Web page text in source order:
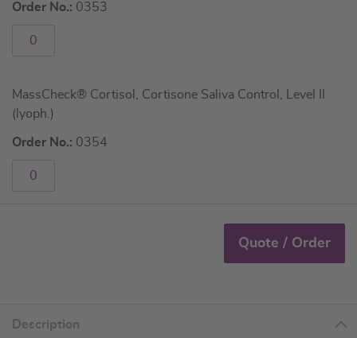
Order No.: 0353
MassCheck® Cortisol, Cortisone Saliva Control, Level II
(lyoph.)
Order No.: 0354
Quote / Order
Description